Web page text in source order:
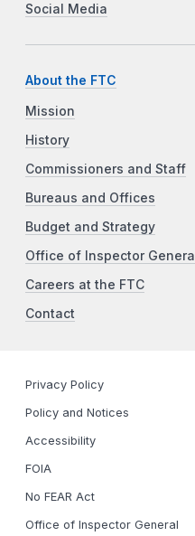
Social Media
About the FTC
Mission
History
Commissioners and Staff
Bureaus and Offices
Budget and Strategy
Office of Inspector General
Careers at the FTC
Contact
Privacy Policy
Policy and Notices
Accessibility
FOIA
No FEAR Act
Office of Inspector General